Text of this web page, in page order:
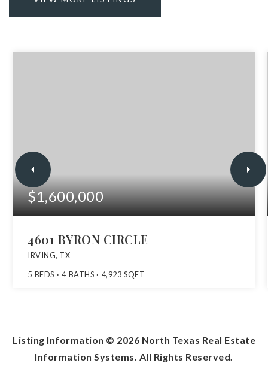
$1,600,000
4601 BYRON CIRCLE
IRVING, TX
5 BEDS 4 BATHS 4,923 SQFT
Listing Information © 2026 North Texas Real Estate
Information Systems. All Rights Reserved.